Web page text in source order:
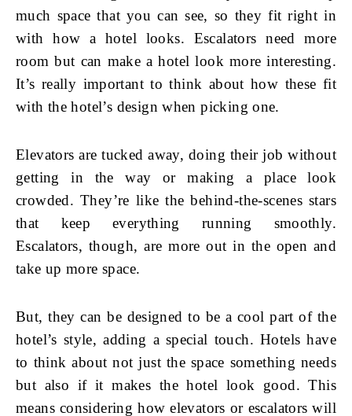
much space that you can see, so they fit right in
with how a hotel looks. Escalators need more
room but can make a hotel look more interesting.
It’s really important to think about how these fit
with the hotel’s design when picking one.
Elevators are tucked away, doing their job without
getting in the way or making a place look
crowded. They’re like the behind-the-scenes stars
that keep everything running smoothly.
Escalators, though, are more out in the open and
take up more space.
But, they can be designed to be a cool part of the
hotel’s style, adding a special touch. Hotels have
to think about not just the space something needs
but also if it makes the hotel look good. This
means considering how elevators or escalators will